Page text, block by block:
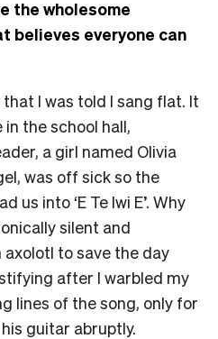
the wholesome
believes everyone can
I was told I sang flat. It
the school hall,
a girl named Olivia
was off sick so the
us into ‘E Te Iwi E’. Why
silent and
to save the day
after I warbled my
lines of the song, only for
guitar abruptly.